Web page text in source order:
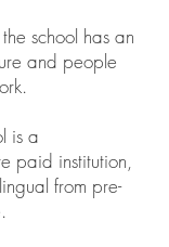
school has an
and people
is a
paid institution,
from pre-